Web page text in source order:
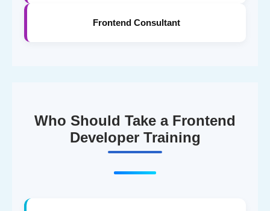
Frontend Consultant
Who Should Take a Frontend
Developer Training